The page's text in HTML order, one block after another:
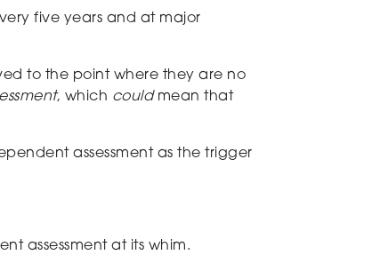
five years and at major
to the point where they are no
, which couldmean that
assessmentas the trigger
assessment at its whim.